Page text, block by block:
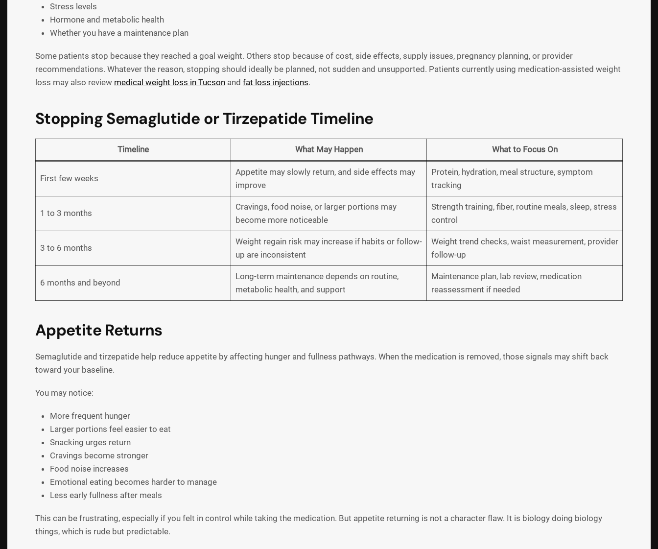
Stress levels
Hormone and metabolic health
Whether you have a maintenance plan
Some patients stop because they reached a goal weight. Others stop because of cost, side effects, supply issues, pregnancy planning, or provider
recommendations. Whatever the reason, stopping should ideally be planned, not sudden and unsupported. Patients currently using medication-assisted weight
loss may also review medical weight loss in Tucson and fat loss injections.
Stopping Semaglutide or Tirzepatide Timeline
Timeline What May Happen What to Focus On
First few weeks
Appetite may slowly return, and side effects may
improve
Protein, hydration, meal structure, symptom
tracking
1 to 3 months
Cravings, food noise, or larger portions may
become more noticeable
Strength training, fiber, routine meals, sleep, stress
control
3 to 6 months
Weight regain risk may increase if habits or follow-
up are inconsistent
Weight trend checks, waist measurement, provider
follow-up
6 months and beyond
Long-term maintenance depends on routine,
metabolic health, and support
Maintenance plan, lab review, medication
reassessment if needed
Appetite Returns
Semaglutide and tirzepatide help reduce appetite by affecting hunger and fullness pathways. When the medication is removed, those signals may shift back
toward your baseline.
You may notice:
More frequent hunger
Larger portions feel easier to eat
Snacking urges return
Cravings become stronger
Food noise increases
Emotional eating becomes harder to manage
Less early fullness after meals
This can be frustrating, especially if you felt in control while taking the medication. But appetite returning is not a character flaw. It is biology doing biology
things, which is rude but predictable.